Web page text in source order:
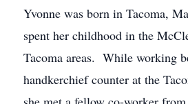
Yvonne was born in Tacoma,
spent her childhood in the
Tacoma areas. While working
handkerchief counter at the